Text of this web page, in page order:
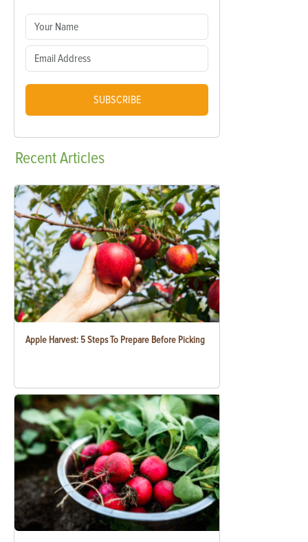
SUBSCRIBE
RecentArticles
Apple Harvest: 5 Steps To Prepare Before Picking